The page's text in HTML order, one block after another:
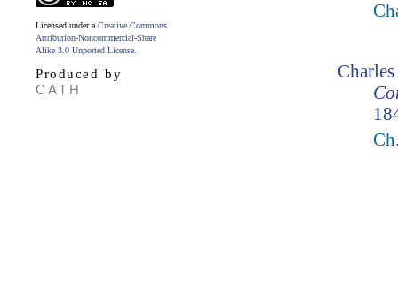
Licensed under a Creative Commons
Attribution-Noncommercial-Share
Alike 3.0 Unported License
Produced by
CATH